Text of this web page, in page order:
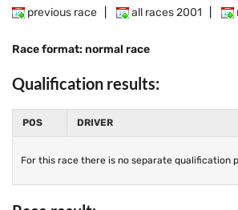
previous race all races 2001
Race format: normal race
Qualification results:
POS DRIVER
For this race there is no separate qualification